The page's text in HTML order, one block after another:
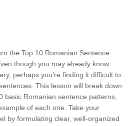
the Top 10 Romanian Sentence
though you may already know
perhaps you’re finding it difficult to
This lesson will break down
basic Romanian sentence patterns,
of each one. Take your
by formulating clear, well-organized